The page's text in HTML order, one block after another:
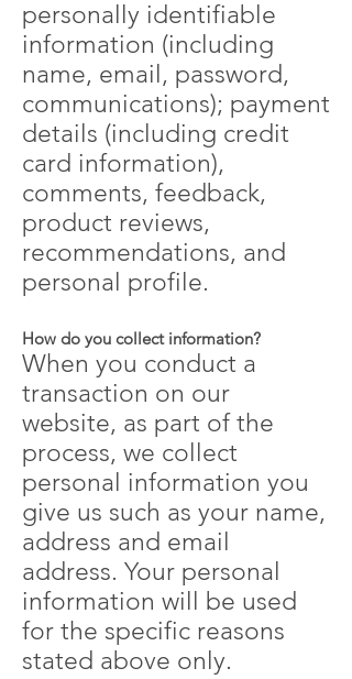
personally identifiable
information (including
name, email, password,
communications); payment
details (including credit
card information),
comments, feedback,
product reviews,
recommendations, and
personal profile.
How do you collect information?
When you conduct a
transaction on our
website, as part of the
process, we collect
personal information you
give us such as your name,
address and email
address. Your personal
information will be used
for the specific reasons
stated above only.